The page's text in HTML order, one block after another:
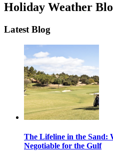
Holiday Weather
Latest Blog
The Lifeline in the Sand:
Negotiable for the Gulf